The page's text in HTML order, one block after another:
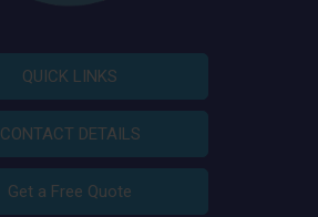
QUICK LINKS
CONTACT DETAILS
Get a Free Quote